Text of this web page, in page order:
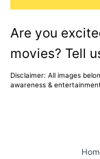
Are you
movies? Tell
Disclaimer: All images
awareness &